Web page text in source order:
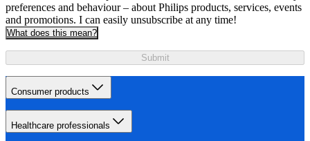
preferences and behaviour – about Philips products, services, events
and promotions. I can easily unsubscribe at any time!
What does this mean?
Submit
Consumer products
Healthcare professionals